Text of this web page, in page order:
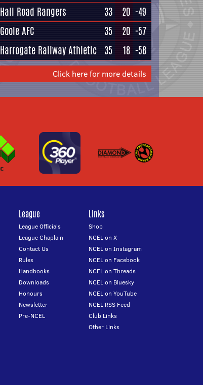
Hall Road Rangers 33 20 -49
Goole AFC 35 20 -57
Harrogate Railway Athletic 35 18 -58
Click here for more details
League
League Officials
League Chaplain
Contact Us
Rules
Handbooks
Downloads
Honours
Newsletter
Pre-NCEL
Links
Shop
NCEL on X
NCEL on Instagram
NCEL on Facebook
NCEL on Threads
NCEL on Bluesky
NCEL on YouTube
NCEL RSS Feed
Club Links
Other Links